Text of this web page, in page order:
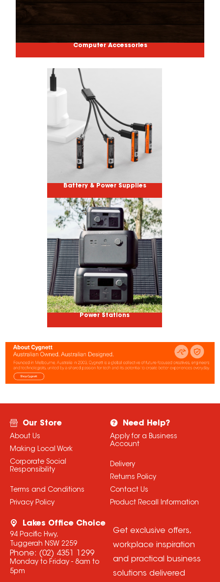
Computer Accessories
Battery & Power Supplies
Power Stations
Our Store
About Us
Making Local Work
Corporate Social
Responsibility
Terms and Conditions
Privacy Policy
Need Help?
Apply for a Business
Account
Delivery
Returns Policy
Contact Us
Product Recall Information
Lakes Office Choice
94 Pacific Hwy,
Tuggerah NSW 2259
Phone: (02) 4351 1299
Monday to Friday - 8am to
5pm
Get exclusive offers,
workplace inspiration
and practical business
solutions delivered